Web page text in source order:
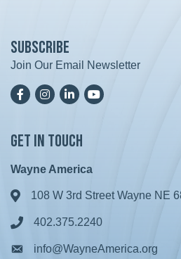
Subscribe
Join Our Email Newsletter
FacebookInstagramLinkedInYoutTube
Get in Touch
Wayne America
Address & Map
108 W 3rd Street Wayne NE
Phone icon
402.375.2240
Envelope icon
info@WayneAmerica.org